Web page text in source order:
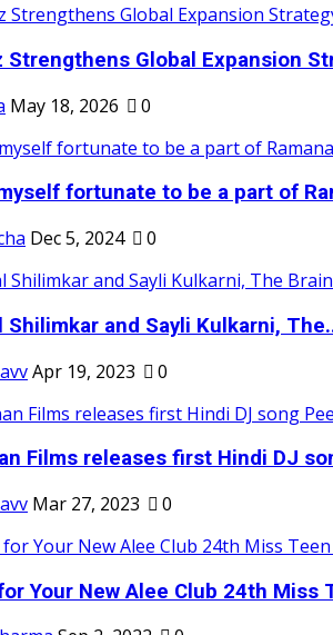
Strengthens Global Expansion
May 18, 2026 0
fortunate to be a part of
Dec 5, 2024 0
Shilimkar and Sayli Kulkarni,
Apr 19, 2023 0
Films releases first Hindi DJ
Mar 27, 2023 0
Your New Alee Club 24th Miss